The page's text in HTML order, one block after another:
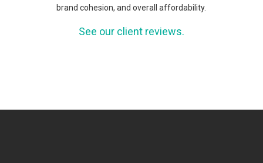
brand cohesion, and overall affordability.
See our client reviews.